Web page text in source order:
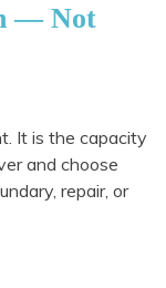
— Not
It is the capacity
and choose
repair, or